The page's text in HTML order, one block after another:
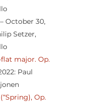
– October 30,
Setzer,
major. Op.
Paul
Op.